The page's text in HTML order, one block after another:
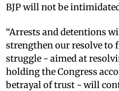
BJP will not be
“Arrests and detentions
strengthen our resolve to
struggle - aimed at
holding the Congress
betrayal of trust - will